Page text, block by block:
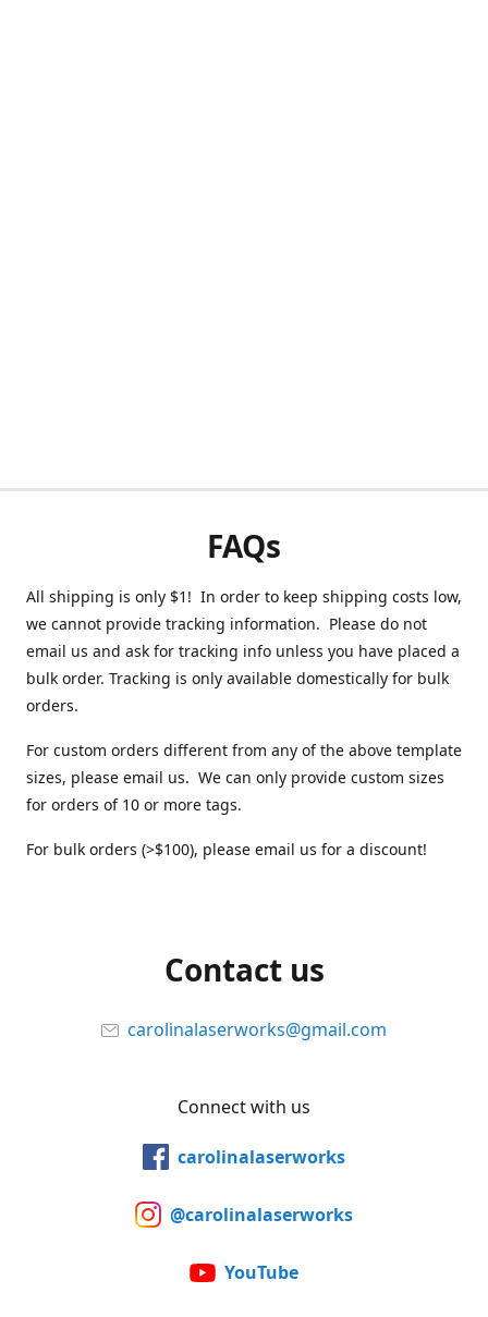
FAQs
All shipping is only $1! In order to keep shipping costs low,
we cannot provide tracking information. Please do not
email us and ask for tracking info unless you have placed a
bulk order. Tracking is only available domestically for bulk
orders.
For custom orders different from any of the above template
sizes, please email us. We can only provide custom sizes
for orders of 10 or more tags.
For bulk orders (>$100), please email us for a discount!
Contact us
carolinalaserworks@gmail.com
Connect with us
carolinalaserworks
@carolinalaserworks
YouTube